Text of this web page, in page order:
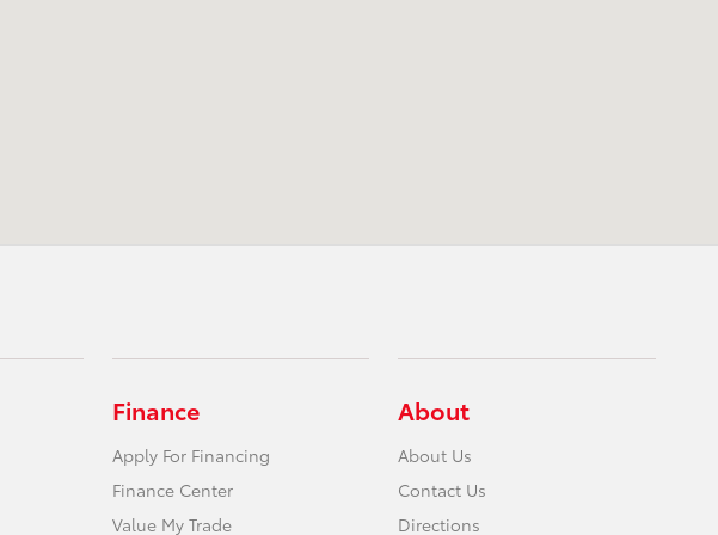
Finance
Apply For Financing
Finance Center
Value My Trade
About
About Us
Contact Us
Directions